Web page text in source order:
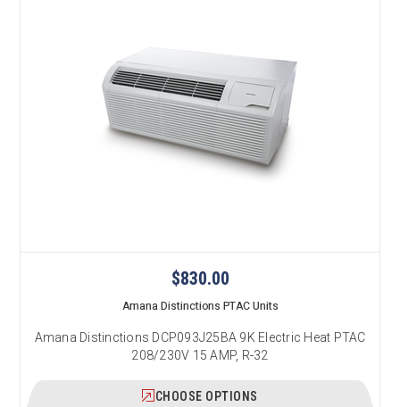
$830.00
Amana Distinctions PTAC Units
Amana Distinctions DCP093J25BA 9K Electric Heat PTAC
208/230V 15 AMP, R-32
CHOOSE OPTIONS